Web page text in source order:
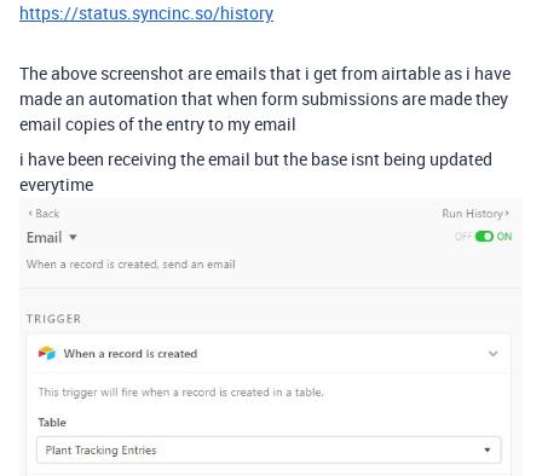
https://status.syncinc.so/history
The above screenshot are emails that i get from airtable as i have
made an automation that when form submissions are made they
email copies of the entry to my email
i have been receiving the email but the base isnt being updated
everytime